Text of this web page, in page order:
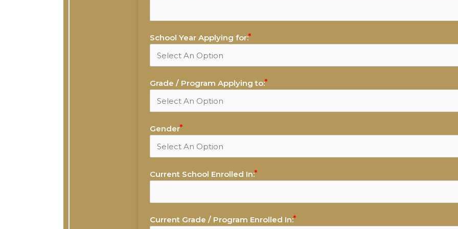
School Year Applying for:
Grade / Program Applying to:
Gender
Current School Enrolled In:
Current Grade / Program Enrolled In: